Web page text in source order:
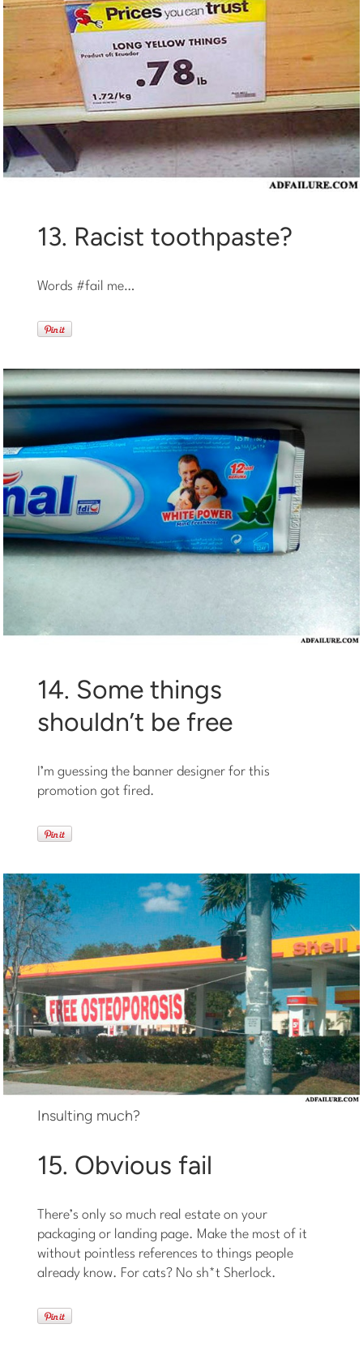
13. Racist toothpaste?
Words #fail me…
14. Some things
shouldn’t be free
I’m guessing the banner designer for this
promotion got fired.
Insulting much?
15. Obvious fail
There’s only so much real estate on your
packaging or landing page. Make the most of it
without pointless references to things people
already know. For cats? No sh*t Sherlock.